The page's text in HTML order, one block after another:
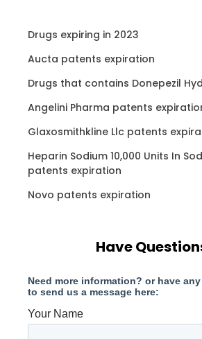
Drugs expiring in 2023
Aucta patents expiration
Drugs that contains Donepezil
Angelini Pharma patents
Glaxosmithkline Llc patents
Heparin Sodium 10,000 Units In
patents expiration
Novo patents expiration
Have